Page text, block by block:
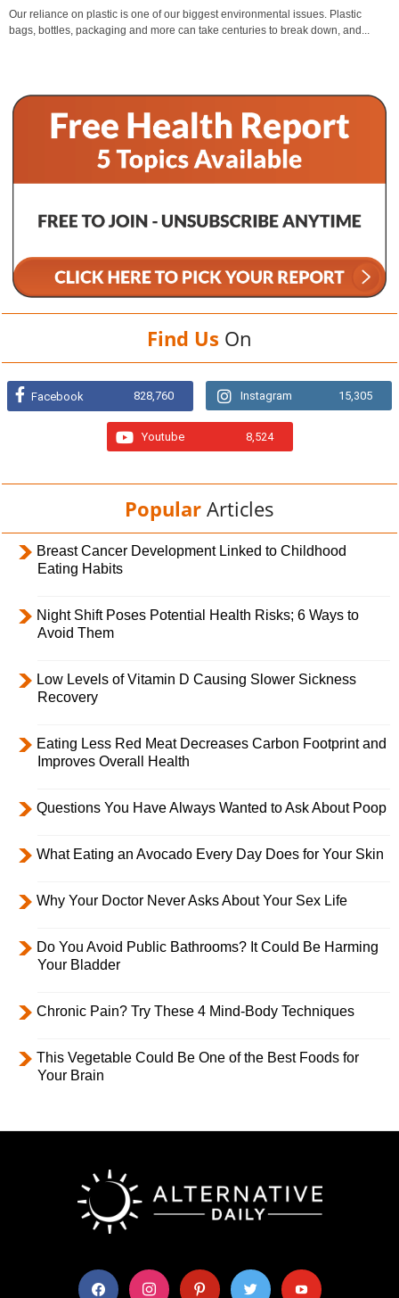
Our reliance on plastic is one of our biggest environmental issues. Plastic
bags, bottles, packaging and more can take centuries to break down, and...
Find Us On
Facebook 828,760 Instagram 15,305
Youtube 8,524
Popular Articles
Breast Cancer Development Linked to Childhood
Eating Habits
Night Shift Poses Potential Health Risks; 6 Ways to
Avoid Them
Low Levels of Vitamin D Causing Slower Sickness
Recovery
Eating Less Red Meat Decreases Carbon Footprint and
Improves Overall Health
Questions You Have Always Wanted to Ask About Poop
What Eating an Avocado Every Day Does for Your Skin
Why Your Doctor Never Asks About Your Sex Life
Do You Avoid Public Bathrooms? It Could Be Harming
Your Bladder
Chronic Pain? Try These 4 Mind-Body Techniques
This Vegetable Could Be One of the Best Foods for
Your Brain
facebook instagram pinterest twitter youtube